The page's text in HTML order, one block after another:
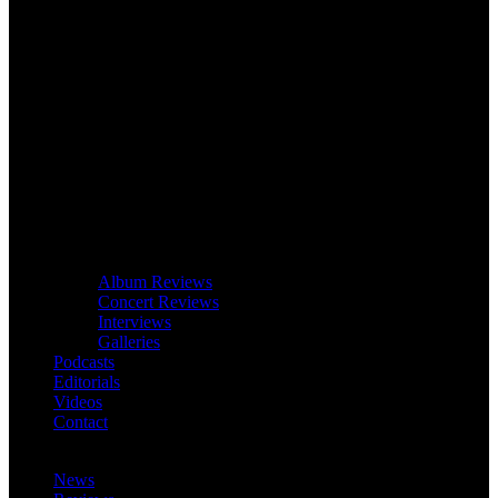
Album Reviews
Concert Reviews
Interviews
Galleries
Podcasts
Editorials
Videos
Contact
News